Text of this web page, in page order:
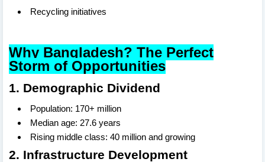
Recycling initiatives
Why Bangladesh? The Perfect
Storm of Opportunities
1. Demographic Dividend
Population: 170+ million
Median age: 27.6 years
Rising middle class: 40 million and growing
2. Infrastructure Development